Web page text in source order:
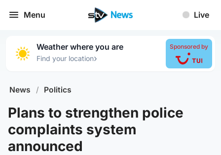
Menu Live
Weather where you are
Find your location›
Sponsored by
News / Politics
Plans to strengthen police
complaints system
announced